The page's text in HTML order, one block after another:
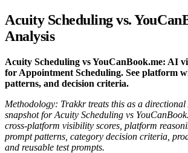
Acuity Scheduling vs.
Analysis
Acuity Scheduling vs YouCanBook.me: AI
for Appointment Scheduling. See platform
patterns, and decision criteria.
Methodology: Trakkr treats this as a
snapshot for Acuity Scheduling vs
cross-platform visibility scores, platform
prompt patterns, category decision criteria,
and reusable test prompts.